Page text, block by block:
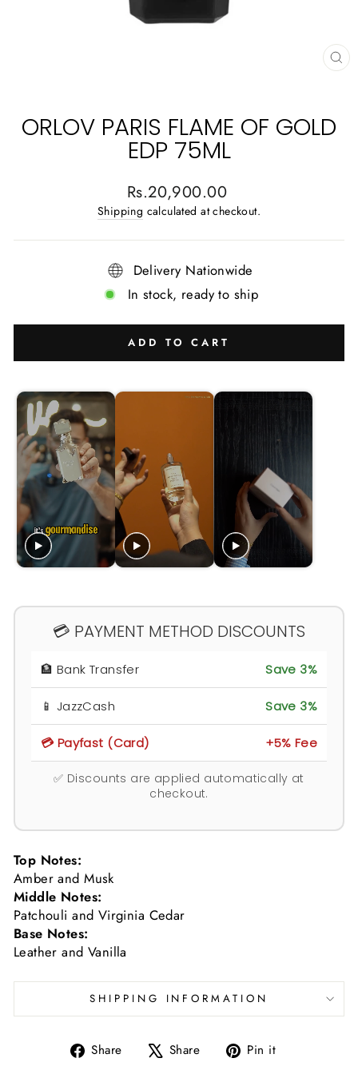
ORLOV PARIS FLAME OF GOLD
EDP 75ML
Regular
price
Rs.20,900.00
Shipping calculated at checkout.
Delivery Nationwide
In stock, ready to ship
ADD TO CART
💳 PAYMENT METHOD DISCOUNTS
🏦 Bank Transfer Save 3%
📱 JazzCash Save 3%
💳 Payfast (Card) +5% Fee
✅ Discounts are applied automatically at
checkout.
Top Notes:
Amber and Musk
Middle Notes:
Patchouli and Virginia Cedar
Base Notes:
Leather and Vanilla
SHIPPING INFORMATION
Share
Share Share
Tweet Pin it